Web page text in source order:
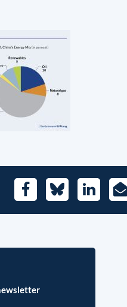
FacebookBlueskyLinkedIn
E-